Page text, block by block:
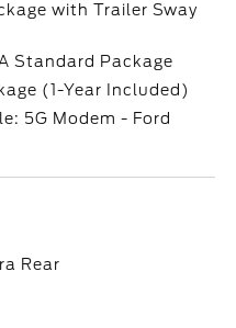
with Trailer Sway
Standard Package
(1-Year Included)
5G Modem - Ford
Rear